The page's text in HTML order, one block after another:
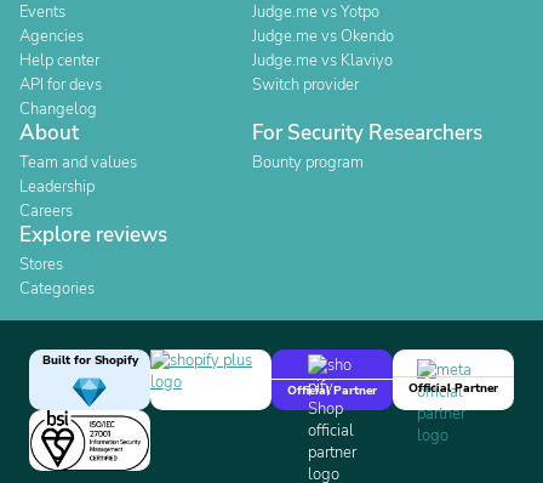
Events
Agencies
Help center
API for devs
Changelog
Judge.me vs Yotpo
Judge.me vs Okendo
Judge.me vs Klaviyo
Switch provider
About
Team and values
Leadership
Careers
For Security Researchers
Bounty program
Explore reviews
Stores
Categories
Built for Shopify
Official Partner
Official Partner